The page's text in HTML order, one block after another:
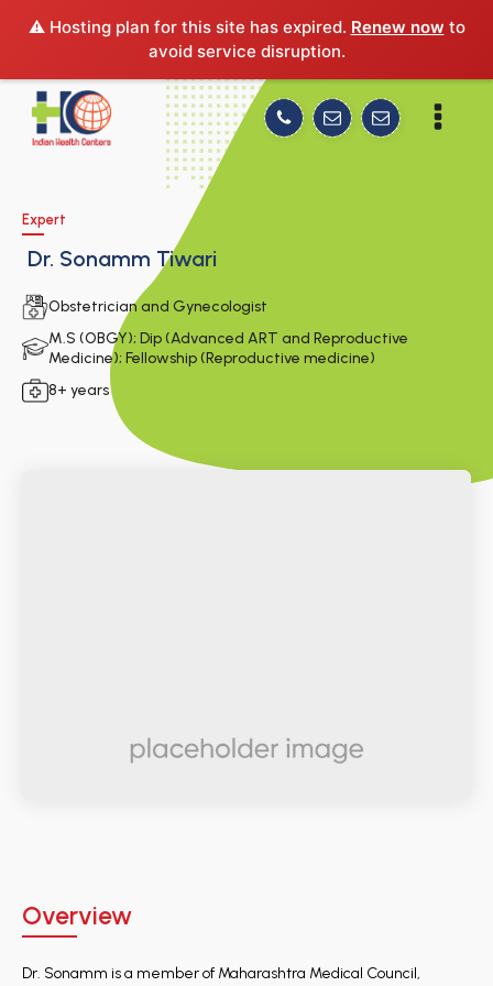
⚠️ Hosting plan for this site has expired. Renew now to
avoid service disruption.
Expert
Dr. Sonamm Tiwari
Obstetrician and Gynecologist
M.S (OBGY); Dip (Advanced ART and Reproductive
Medicine); Fellowship (Reproductive medicine)
8+ years
Overview
Dr. Sonamm is a member of Maharashtra Medical Council,